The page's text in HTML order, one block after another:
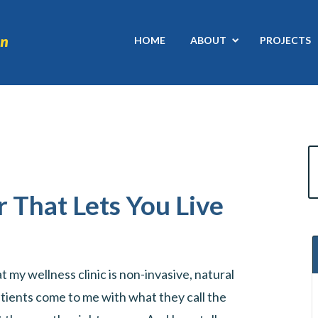
HOME ABOUT PROJECTS
Lets You Live
my wellness clinic is non-invasive, natural
come to me with what they call the